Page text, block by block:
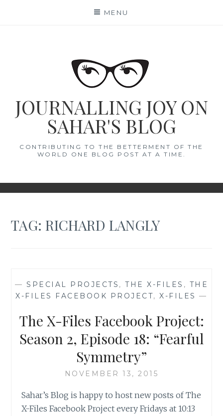
MENU
JOURNALLING JOY ON
SAHAR'S BLOG
CONTRIBUTING TO THE BETTERMENT OF THE
WORLD ONE BLOG POST AT A TIME.
TAG:RICHARD LANGLY
— SPECIAL PROJECTS , THE X-FILES , THE
X-FILES FACEBOOK PROJECT,X-FILES —
The X-Files Facebook Project:
Season 2, Episode 18: “Fearful
Symmetry”
NOVEMBER 13, 2015
Sahar’s Blog is happy to host new posts of The
X-Files Facebook Project every Fridays at 10:13